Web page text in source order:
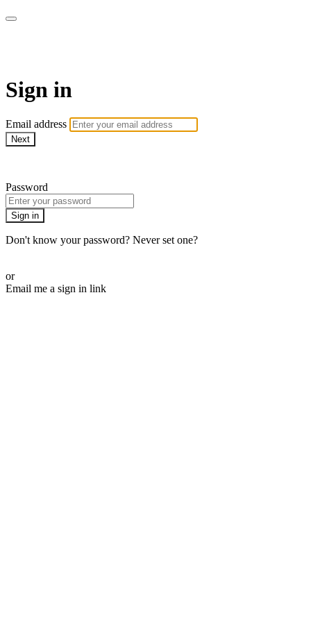
Sign in
Email address
Next
Password
Sign in
Don't know your password? Never set one?
or
Email me a sign in link